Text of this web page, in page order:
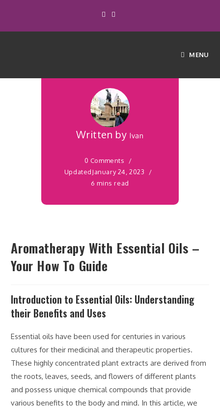
MENU
with Essential
Written byIvan
0 Comments
UpdatedJanuary 24, 2023
6 mins read
Aromatherapy With Essential Oils –
Your How To Guide
Introduction to Essential Oils: Understanding
their Benefits and Uses
Essential oils have been used for centuries in various
cultures for their medicinal and therapeutic properties.
These highly concentrated plant extracts are derived from
the roots, leaves, seeds, and flowers of different plants
and possess unique chemical compounds that provide
various benefits to the body and mind. In this article, we